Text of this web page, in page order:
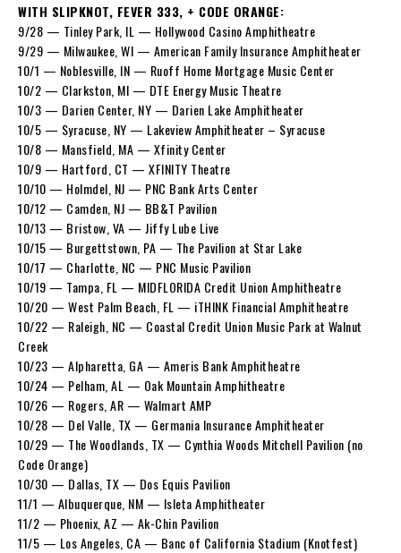
WITH SLIPKNOT, FEVER 333, + CODE ORANGE:
9/28 — Tinley Park, IL — Hollywood Casino Amphitheatre
9/29 — Milwaukee, WI — American Family Insurance Amphitheater
10/1 — Noblesville, IN — Ruoff Home Mortgage Music Center
10/2 — Clarkston, MI — DTE Energy Music Theatre
10/3 — Darien Center, NY — Darien Lake Amphitheater
10/5 — Syracuse, NY — Lakeview Amphitheater – Syracuse
10/8 — Mansfield, MA — Xfinity Center
10/9 — Hartford, CT — XFINITY Theatre
10/10 — Holmdel, NJ — PNC Bank Arts Center
10/12 — Camden, NJ — BB&T Pavilion
10/13 — Bristow, VA — Jiffy Lube Live
10/15 — Burgettstown, PA — The Pavilion at Star Lake
10/17 — Charlotte, NC — PNC Music Pavilion
10/19 — Tampa, FL — MIDFLORIDA Credit Union Amphitheatre
10/20 — West Palm Beach, FL — iTHINK Financial Amphitheatre
10/22 — Raleigh, NC — Coastal Credit Union Music Park at Walnut
Creek
10/23 — Alpharetta, GA — Ameris Bank Amphitheatre
10/24 — Pelham, AL — Oak Mountain Amphitheatre
10/26 — Rogers, AR — Walmart AMP
10/28 — Del Valle, TX — Germania Insurance Amphitheater
10/29 — The Woodlands, TX — Cynthia Woods Mitchell Pavilion (no
Code Orange)
10/30 — Dallas, TX — Dos Equis Pavilion
11/1 — Albuquerque, NM — Isleta Amphitheater
11/2 — Phoenix, AZ — Ak-Chin Pavilion
11/5 — Los Angeles, CA — Banc of California Stadium (Knotfest)